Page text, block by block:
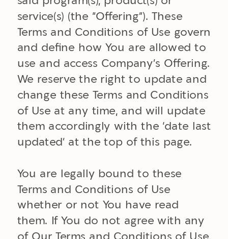
service(s) (the “Offering”). These
Terms and Conditions of Use govern
and define how You are allowed to
use and access Company’s Offering.
We reserve the right to update and
change these Terms and Conditions
of Use at any time, and will update
them accordingly with the ‘date last
updated’ at the top of this page.
You are legally bound to these
Terms and Conditions of Use
whether or not You have read
them. If You do not agree with any